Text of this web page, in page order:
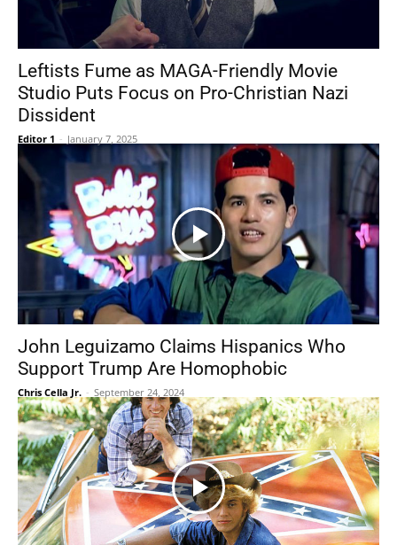
Leftists Fume as MAGA-Friendly Movie
Studio Puts Focus on Pro-Christian Nazi
Dissident
Editor 1 - January 7, 2025
John Leguizamo Claims Hispanics Who
Support Trump Are Homophobic
Chris Cella Jr. - September 24, 2024